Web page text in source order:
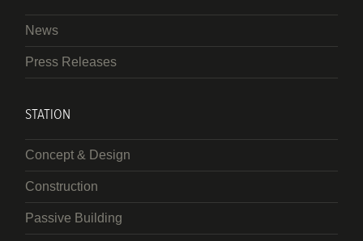
News
Press Releases
STATION
Concept & Design
Construction
Passive Building